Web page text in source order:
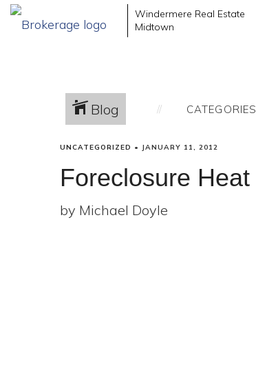
Windermere Real Estate
Midtown
Blog CATEGORIES
UNCATEGORIZED • JANUARY 11, 2012
Foreclosure
by Michael Doyle